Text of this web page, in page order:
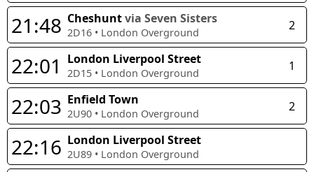
21:48 Cheshuntvia Seven Sisters
2D16 • London Overground 2
22:01 London Liverpool Street
2D15 • London Overground 1
22:03 Enfield Town
2U90 • London Overground 2
22:16 London Liverpool Street
2U89 • London Overground